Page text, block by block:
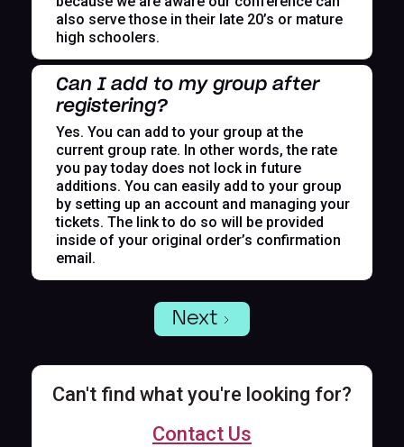
also serve those in their late 20’s or mature
high schoolers.
Can I add to my group after
registering?
Yes. You can add to your group at the
current group rate. In other words, the rate
you pay today does not lock in future
additions. You can easily add to your group
by setting up an account and managing your
tickets. The link to do so will be provided
inside of your original order’s confirmation
email.
Next
Can't find what you're looking for?
Contact Us